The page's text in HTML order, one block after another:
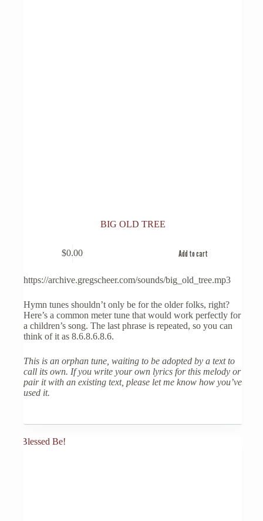
BIG OLD TREE
$0.00 Add to cart
https://archive.gregscheer.com/sounds/big_old_tree.mp3
Hymn tunes shouldn’t only be for the older folks, right?
Here’s a common meter tune that would work perfectly for
a children’s song. The last phrase is repeated, so you can
think of it as 8.6.8.6.8.6.
This is an orphan tune, waiting to be adopted by a text to
call its own. If you write your own lyrics for this melody or
pair it with an existing text, please let me know how you’ve
used it.